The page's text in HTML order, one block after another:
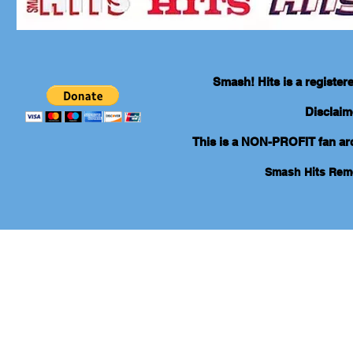
Smash! Hits is a
This is a NON-PROFIT fan
Smash Hits